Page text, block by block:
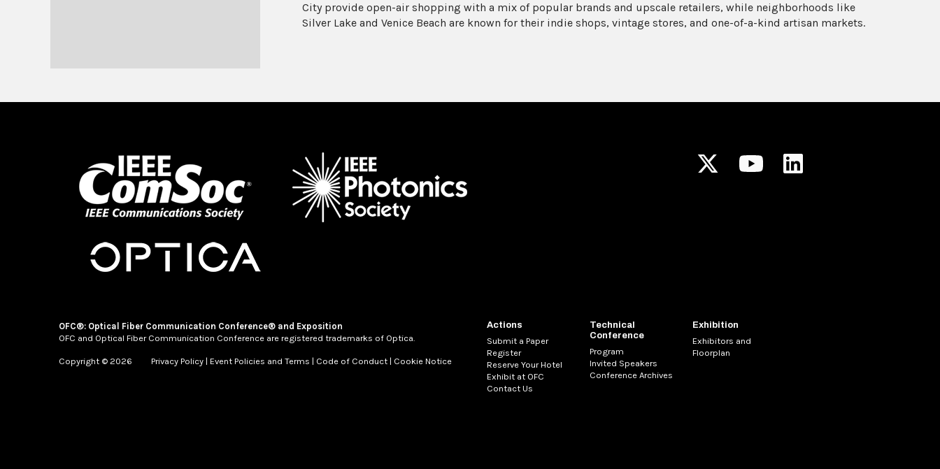
City provide open-air shopping with a mix of popular brands and upscale retailers, while neighborhoods like
Silver Lake and Venice Beach are known for their indie shops, vintage stores, and one-of-a-kind artisan markets.
OFC®: Optical Fiber Communication Conference® and Exposition
OFC and Optical Fiber Communication Conference are registered trademarks of Optica.
Copyright © 2026 Privacy Policy | Event Policies and Terms | Code of Conduct | Cookie Notice
Actions
Submit a Paper
Register
Reserve Your Hotel
Exhibit at OFC
Contact Us
Technical
Conference
Program
Invited Speakers
Conference Archives
Exhibition
Exhibitors and
Floorplan